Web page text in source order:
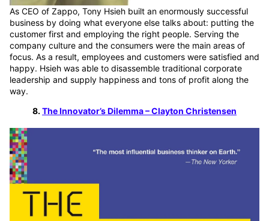
As CEO of Zappo, Tony Hsieh built an enormously successful
business by doing what everyone else talks about: putting the
customer first and employing the right people. Serving the
company culture and the consumers were the main areas of
focus. As a result, employees and customers were satisfied and
happy. Hsieh was able to disassemble traditional corporate
leadership and supply happiness and tons of profit along the
way.
8.The Innovator’s Dilemma – Clayton Christensen